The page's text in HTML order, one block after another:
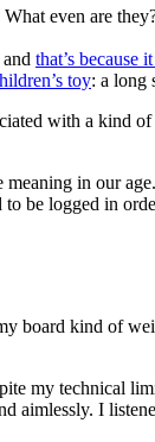
even are
that’s because
toy: a long
with a
meaning in our
be logged in
board kind of
my technical
aimlessly. I